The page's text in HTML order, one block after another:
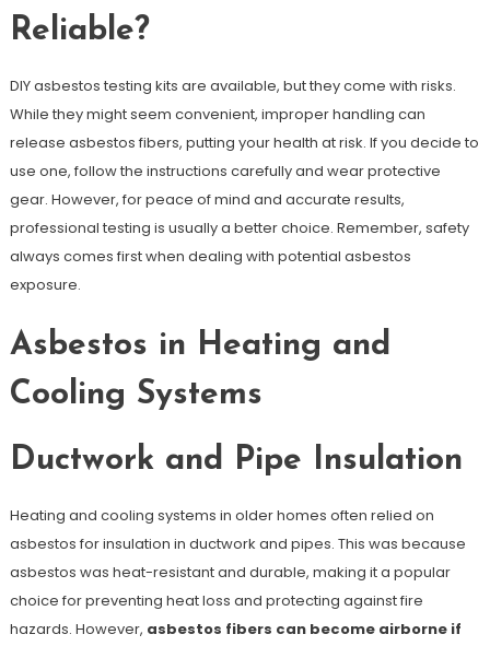
Reliable?
DIY asbestos testing kits are available, but they come with risks.
While they might seem convenient, improper handling can
release asbestos fibers, putting your health at risk. If you decide to
use one, follow the instructions carefully and wear protective
gear. However, for peace of mind and accurate results,
professional testing is usually a better choice. Remember, safety
always comes first when dealing with potential asbestos
exposure.
Asbestos in Heating and
Cooling Systems
Ductwork and Pipe Insulation
Heating and cooling systems in older homes often relied on
asbestos for insulation in ductwork and pipes. This was because
asbestos was heat-resistant and durable, making it a popular
choice for preventing heat loss and protecting against fire
hazards. However, asbestos fibers can become airborne if